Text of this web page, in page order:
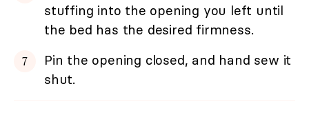
stuffing into the opening you left until
the bed has the desired firmness.
Pin the opening closed, and hand sew it
shut.